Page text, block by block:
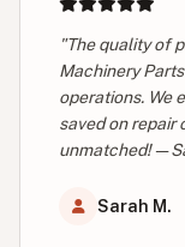
"The quality of
Machinery
operations. We
saved on repair
unmatched! —
Sarah M.